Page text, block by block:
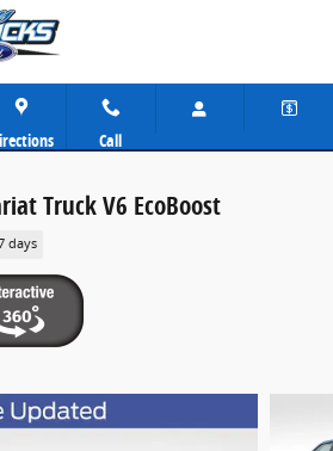
Call
Truck V6 EcoBoost
days